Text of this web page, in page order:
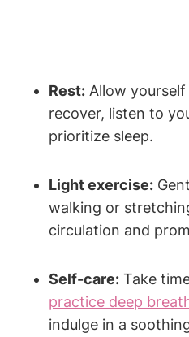
Rest: Allow
recover, listen to
prioritize sleep.
Light exercise:
walking or
circulation and
Self-care: Take
practice deep
indulge in a